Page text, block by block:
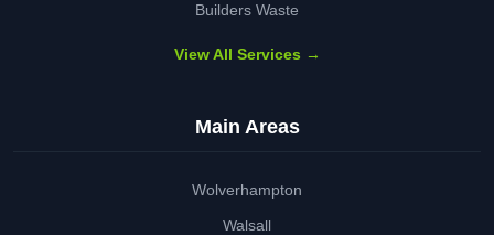
Builders Waste
View All Services →
Main Areas
Wolverhampton
Walsall